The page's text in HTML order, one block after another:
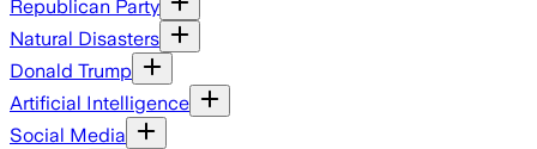
Republican Party
Natural Disasters
Donald Trump
Artificial Intelligence
Social Media